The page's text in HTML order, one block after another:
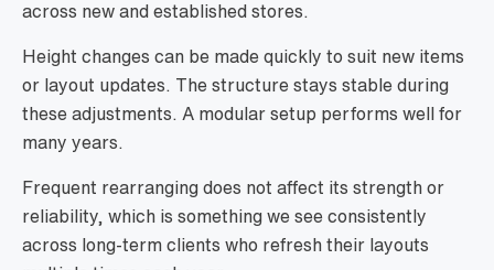
across new and established stores.
Height changes can be made quickly to suit new items
or layout updates. The structure stays stable during
these adjustments. A modular setup performs well for
many years.
Frequent rearranging does not affect its strength or
reliability, which is something we see consistently
across long-term clients who refresh their layouts